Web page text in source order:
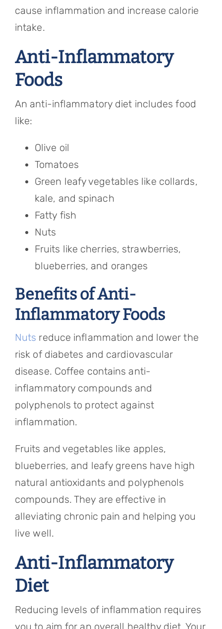
cause inflammation and increase calorie
intake.
Anti-Inflammatory
Foods
An anti-inflammatory diet includes food
like:
Olive oil
Tomatoes
Green leafy vegetables like collards,
kale, and spinach
Fatty fish
Nuts
Fruits like cherries, strawberries,
blueberries, and oranges
Benefits of Anti-
Inflammatory Foods
Nuts reduce inflammation and lower the
risk of diabetes and cardiovascular
disease. Coffee contains anti-
inflammatory compounds and
polyphenols to protect against
inflammation.
Fruits and vegetables like apples,
blueberries, and leafy greens have high
natural antioxidants and polyphenols
compounds. They are effective in
alleviating chronic pain and helping you
live well.
Anti-Inflammatory
Diet
Reducing levels of inflammation requires
you to aim for an overall healthy diet. Your